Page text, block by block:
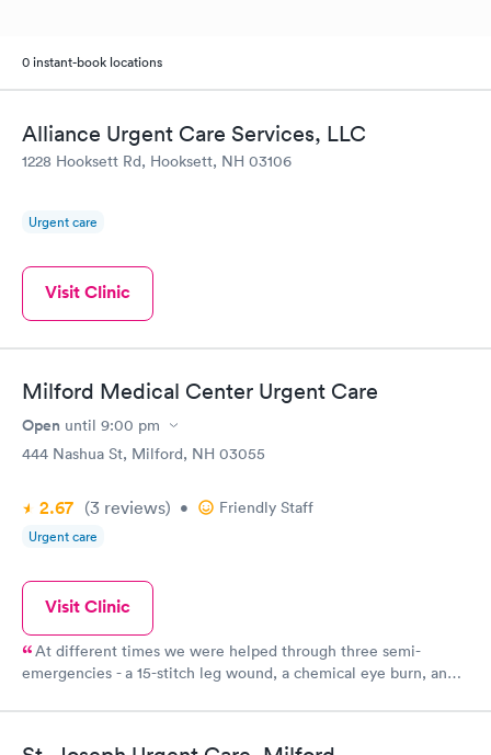
0 instant-book locations
Alliance Urgent Care Services, LLC
1228 Hooksett Rd, Hooksett, NH 03106
Urgent care
Visit Clinic
Milford Medical Center Urgent Care
Open until 9:00 pm
444 Nashua St, Milford, NH 03055
2.67 (3 reviews) • Friendly Staff
Urgent care
Visit Clinic
At different times we were helped through three semi-
emergencies - a 15-stitch leg wound, a chemical eye burn, and a